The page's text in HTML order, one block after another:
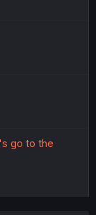
go to the